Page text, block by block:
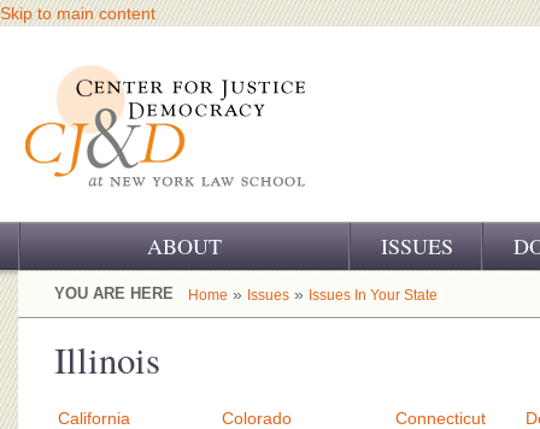
Skip to main content
ABOUT
OUR CHALLENGE
OUR WORK
ISSUES
YOU ARE HERE Home » Issues » Issues In Your State
Illinois
California Colorado Connecticut